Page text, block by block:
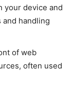
your device and
handling
of web
often used